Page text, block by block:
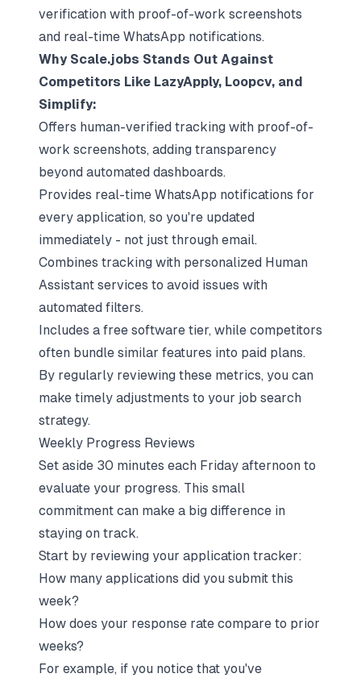
verification with proof-of-work screenshots
and real-time WhatsApp notifications.
Why Scale.jobs Stands Out Against
Competitors Like LazyApply, Loopcv, and
Simplify:
Offers human-verified tracking with proof-of-
work screenshots, adding transparency
beyond automated dashboards.
Provides real-time WhatsApp notifications for
every application, so you're updated
immediately - not just through email.
Combines tracking with personalized Human
Assistant services to avoid issues with
automated filters.
Includes a free software tier, while competitors
often bundle similar features into paid plans.
By regularly reviewing these metrics, you can
make timely adjustments to your job search
strategy.
Weekly Progress Reviews
Set aside 30 minutes each Friday afternoon to
evaluate your progress. This small
commitment can make a big difference in
staying on track.
Start by reviewing your application tracker:
How many applications did you submit this
week?
How does your response rate compare to prior
weeks?
For example, if you notice that you've